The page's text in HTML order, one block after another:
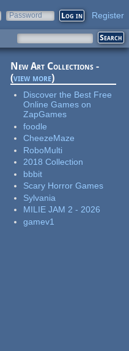
Password Register
New Art Collections -
(view more)
Discover the Best Free
Online Games on
ZapGames
foodle
CheezeMaze
RoboMulti
2018 Collection
bbbit
Scary Horror Games
Sylvania
MILIE JAM 2 - 2026
gamev1